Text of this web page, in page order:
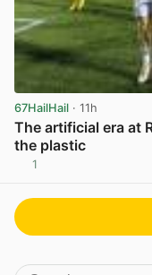
67HailHail · 11h
The artificial era at
the plastic
1